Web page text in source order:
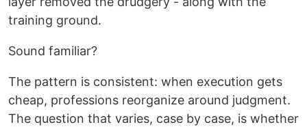
training ground.
Sound familiar?
The pattern is consistent: when execution gets
cheap, professions reorganize around judgment.
The question that varies, case by case, is whether